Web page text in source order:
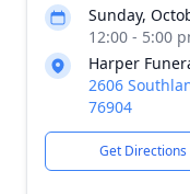
Sunday,
12:00 - 5:00
Harper
2606
76904
Get Directions